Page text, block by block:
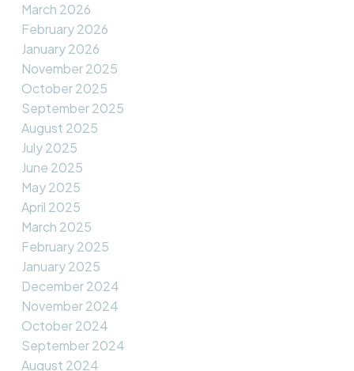
March 2026
February 2026
January 2026
November 2025
October 2025
September 2025
August 2025
July 2025
June 2025
May 2025
April 2025
March 2025
February 2025
January 2025
December 2024
November 2024
October 2024
September 2024
August 2024